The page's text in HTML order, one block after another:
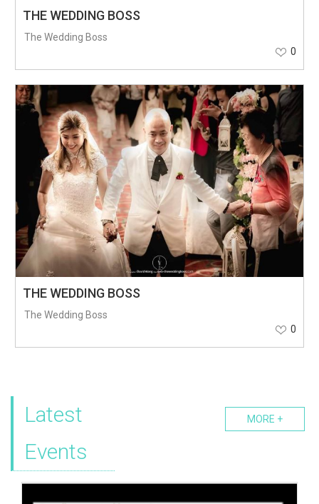
THE WEDDING BOSS
The Wedding Boss
0
THE WEDDING BOSS
The Wedding Boss
0
MORE +
Latest
Events